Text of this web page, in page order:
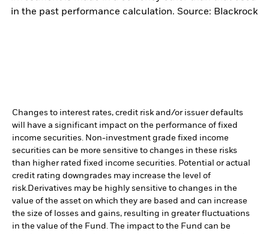
in the past performance calculation. Source: Blackrock
Changes to interest rates, credit risk and/or issuer defaults
will have a significant impact on the performance of fixed
income securities. Non-investment grade fixed income
securities can be more sensitive to changes in these risks
than higher rated fixed income securities. Potential or actual
credit rating downgrades may increase the level of
risk.Derivatives may be highly sensitive to changes in the
value of the asset on which they are based and can increase
the size of losses and gains, resulting in greater fluctuations
in the value of the Fund. The impact to the Fund can be